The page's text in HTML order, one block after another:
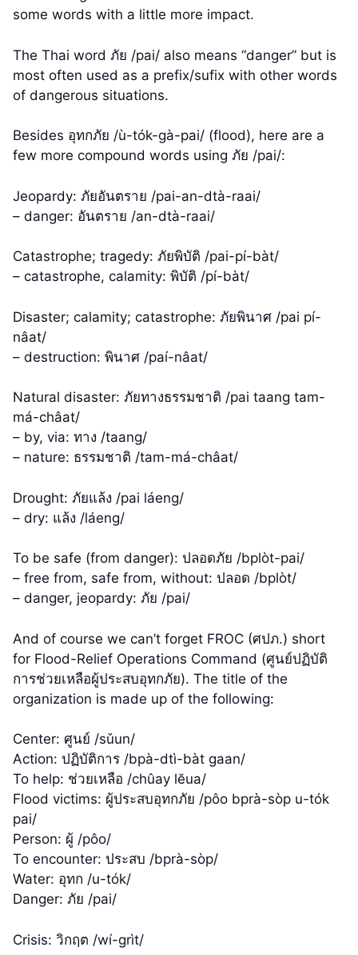
some words with a little more impact.
The Thai word ภัย /pai/ also means “danger” but is
most often used as a prefix/sufix with other words
of dangerous situations.
Besides อุทกภัย /ù-tók-gà-pai/ (flood), here are a
few more compound words using ภัย /pai/:
Jeopardy: ภัยอันตราย /pai-an-dtà-raai/
– danger: อันตราย /an-dtà-raai/
Catastrophe; tragedy: ภัยพิบัติ /pai-pí-bàt/
– catastrophe, calamity: พิบัติ /pí-bàt/
Disaster; calamity; catastrophe: ภัยพินาศ /pai pí-
nâat/
– destruction: พินาศ /paí-nâat/
Natural disaster: ภัยทางธรรมชาติ /pai taang tam-
má-châat/
– by, via: ทาง /taang/
– nature: ธรรมชาติ /tam-má-châat/
Drought: ภัยแล้ง /pai láeng/
– dry: แล้ง /láeng/
To be safe (from danger): ปลอดภัย /bplòt-pai/
– free from, safe from, without: ปลอด /bplòt/
– danger, jeopardy: ภัย /pai/
And of course we can’t forget FROC (ศปภ.) short
for Flood-Relief Operations Command (ศูนย์ปฏิบัติ
การช่วยเหลือผู้ประสบอุทกภัย). The title of the
organization is made up of the following:
Center: ศูนย์ /sǔun/
Action: ปฏิบัติการ /bpà-dtì-bàt gaan/
To help: ช่วยเหลือ /chûay lĕua/
Flood victims: ผู้ประสบอุทกภัย /pôo bprà-sòp u-tók
pai/
Person: ผู้ /pôo/
To encounter: ประสบ /bprà-sòp/
Water: อุทก /u-tók/
Danger: ภัย /pai/
Crisis: วิกฤต /wí-grìt/